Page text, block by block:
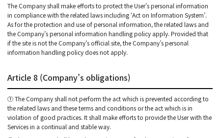
The Company shall make efforts to protect the User’s personal information
in compliance with the related laws including ‘Act on Information System’.
As for the protection and use of personal information, the related laws and
the Company’s personal information handling policy apply. Provided that
if the site is not the Company’s official site, the Company’s personal
information handling policy does not apply.
Article 8 (Company’s obligations)
① The Company shall not perform the act which is prevented according to
the related laws and these terms and conditions or the act which is in
violation of good practices. It shall make efforts to provide the User with the
Services in a continual and stable way.